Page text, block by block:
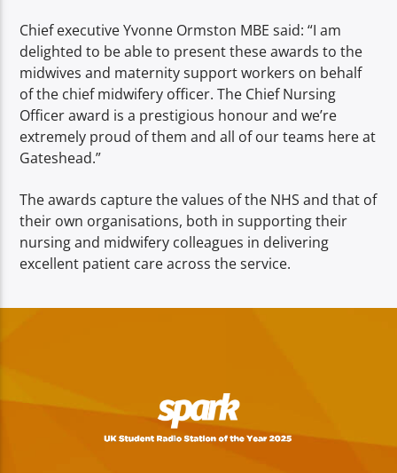
Chief executive Yvonne Ormston MBE said: “I am
delighted to be able to present these awards to the
midwives and maternity support workers on behalf
of the chief midwifery officer. The Chief Nursing
Officer award is a prestigious honour and we’re
extremely proud of them and all of our teams here at
Gateshead.”
The awards capture the values of the NHS and that of
their own organisations, both in supporting their
nursing and midwifery colleagues in delivering
excellent patient care across the service.